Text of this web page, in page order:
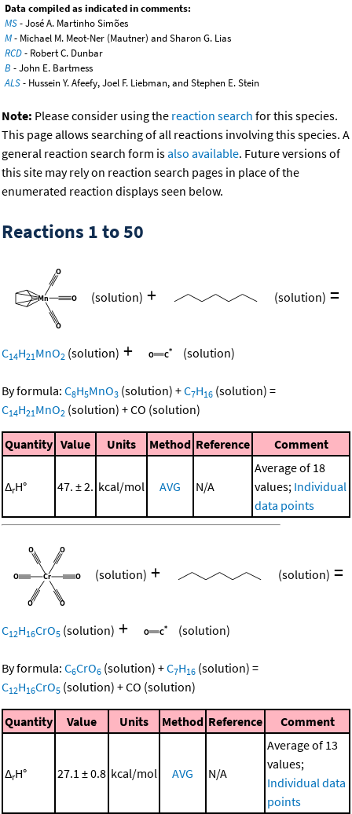
Data compiled as indicated in comments:
MS- José A. Martinho Simões
M- Michael M. Meot-Ner (Mautner) and Sharon G. Lias
RCD- Robert C. Dunbar
B - John E. Bartmess
ALS- Hussein Y. Afeefy, Joel F. Liebman, and Stephen E. Stein
Note: Please consider using the reaction search for this species.
This page allows searching of all reactions involving this species. A
general reaction search form isalso available. Future versions of
this site may rely on reaction search pages in place of the
enumerated reaction displays seen below.
Reactions 1 to 50
(solution) + (solution) =
C14H21 MnO2 (solution) + (solution)
By formula: C8H5MnO3 (solution) +C7H16 (solution) =
C14H21 MnO2 (solution) +CO (solution)
Quantity Value Units Method Reference Comment
ΔrH° 47. ± 2. kcal/mol AVG N/A
Average of 18
values; Individual
data points
(solution) + (solution) =
C12H16CrO5 (solution) + (solution)
By formula: C6CrO6 (solution) +C7H16 (solution) =
C12H16CrO5 (solution) +CO (solution)
Quantity Value Units Method Reference Comment
ΔrH° 27.1 ± 0.8 kcal/mol AVG N/A
Average of 13
values;
Individual data
points